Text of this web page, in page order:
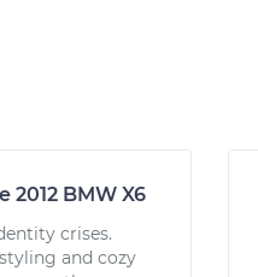
2012 BMW X6
crises.
and cozy